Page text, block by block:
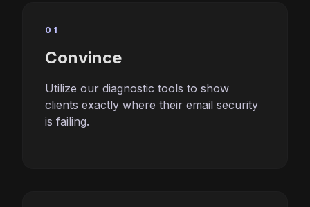
01
Convince
Utilize our diagnostic tools to show
clients exactly where their email security
is failing.